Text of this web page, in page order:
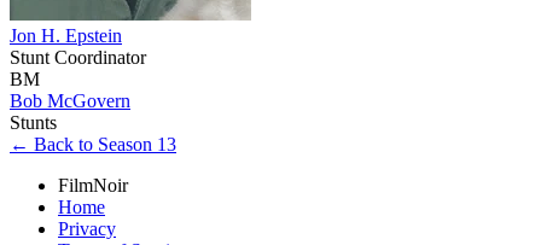
Jon H. Epstein
Stunt Coordinator
BM
Bob McGovern
Stunts
← Back to Season 13
FilmNoir
Home
Privacy